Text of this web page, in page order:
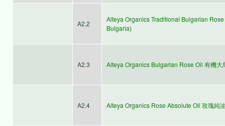
A2.2
Alteya Organics Traditional Bulgarian
Bulgaria)
A2.3 Alteya Organics Bulgarian Rose Oil 有機
A2.4 Alteya Organics Rose Absolute Oil 玫瑰純